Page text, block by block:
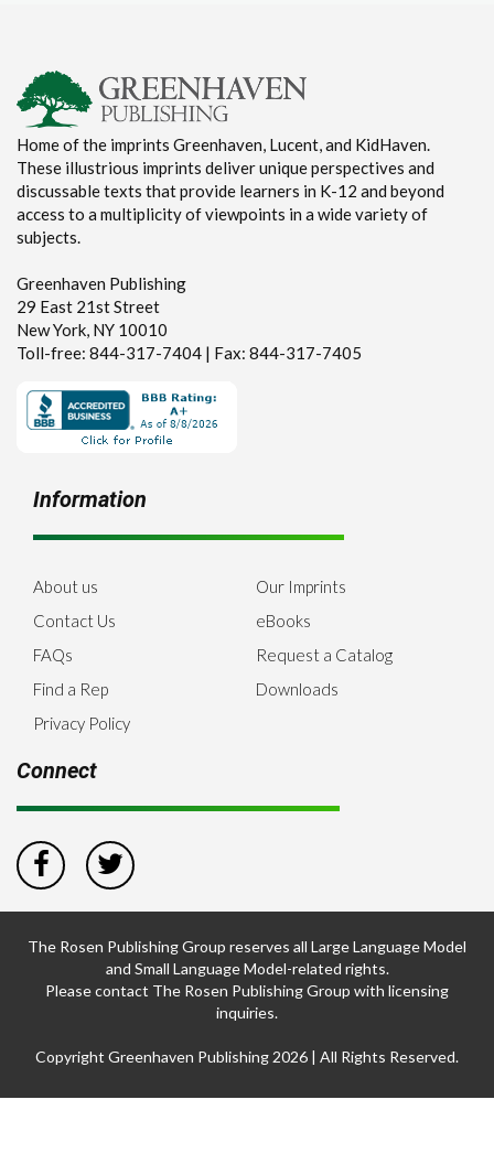
Home of the imprints Greenhaven, Lucent, and KidHaven.
These illustrious imprints deliver unique perspectives and
discussable texts that provide learners in K-12 and beyond
access to a multiplicity of viewpoints in a wide variety of
subjects.
Greenhaven Publishing
29 East 21st Street
New York, NY 10010
Toll-free: 844-317-7404 | Fax: 844-317-7405
Information
About us
Contact Us
FAQs
Find a Rep
Privacy Policy
Our Imprints
eBooks
Request a Catalog
Downloads
Connect
The Rosen Publishing Group reserves all Large Language Model
and Small Language Model-related rights.
Please contact The Rosen Publishing Group with licensing
inquiries.
Copyright Greenhaven Publishing 2026 | All Rights Reserved.